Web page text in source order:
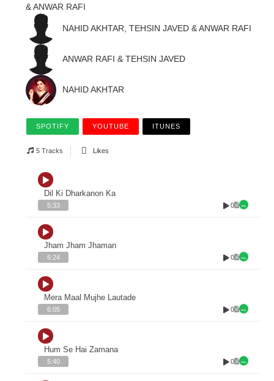
& ANWAR RAFI
NAHID AKHTAR, TEHSIN JAVED & ANWAR RAFI
ANWAR RAFI & TEHSIN JAVED
NAHID AKHTAR
SPOTIFY YOUTUBE ITUNES
5 Tracks Likes
Dil Ki Dharkanon Ka
5:33 0
Jham Jham Jhaman
6:24 0
Mera Maal Mujhe Lautade
6:05 0
Hum Se Hai Zamana
5:40 0